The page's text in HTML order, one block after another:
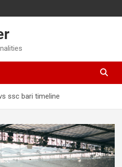
ssc bari timeline